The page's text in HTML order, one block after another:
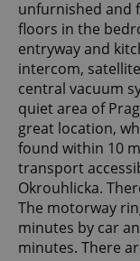
unfurnished and
floors in the
entryway and
intercom,
central vacuum
quiet area of
great location,
found within 10
transport
Okrouhlicka.
The motorway
minutes by car
minutes. There